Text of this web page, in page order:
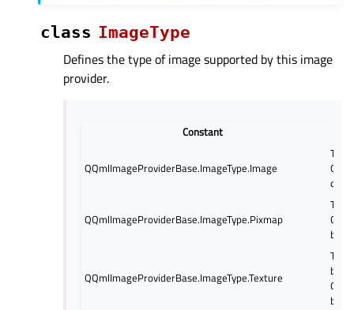
class ImageType
Defines the type of image supported by this image
provider.
Constant
QQmlImageProviderBase.ImageType.Image
The
QQmlImageProviderBase.ImageType.Pixmap
The
be
QQmlImageProviderBase.ImageType.Texture
The
be